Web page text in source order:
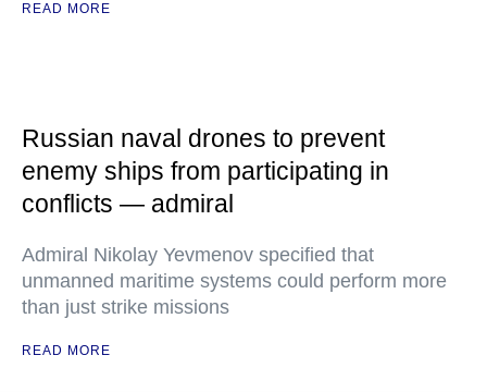
READ MORE
Russian naval drones to prevent
enemy ships from participating in
conflicts — admiral
Admiral Nikolay Yevmenov specified that
unmanned maritime systems could perform more
than just strike missions
READ MORE